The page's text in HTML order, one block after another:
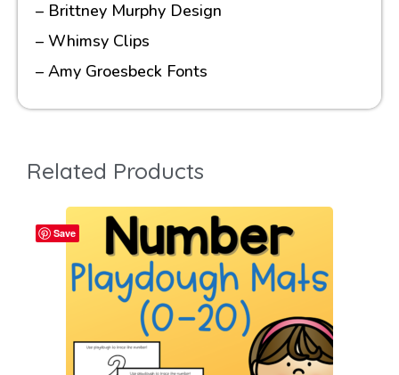
– Brittney Murphy Design
– Whimsy Clips
– Amy Groesbeck Fonts
Related Products
Save